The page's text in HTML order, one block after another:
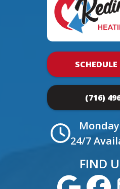
SCHEDULE
(716)
24/7
FIND